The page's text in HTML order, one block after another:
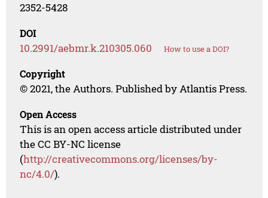
2352-5428
DOI
10.2991/aebmr.k.210305.060 How to use a DOI?
Copyright
© 2021, the Authors. Published by Atlantis Press.
Open Access
This is an open access article distributed under
the CC BY-NC license
(http://creativecommons.org/licenses/by-
nc/4.0/).